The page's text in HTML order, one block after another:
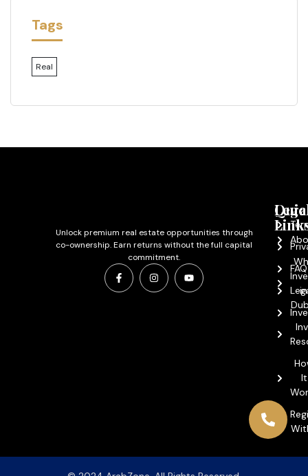
Tags
Real
Unlock premium real estate opportunities through
co-ownership. Earn returns without the full capital
commitment.
in
It
FAQ